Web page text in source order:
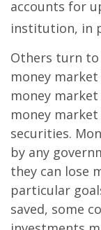
accounts for
institution, in
Others turn
money
money
money
securities.
by any
they can lose
particular
saved, some